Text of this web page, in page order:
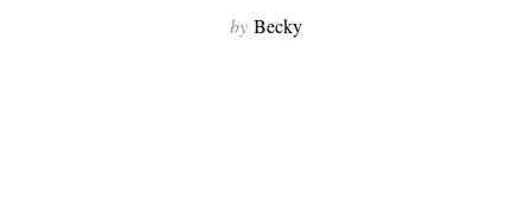
by Becky